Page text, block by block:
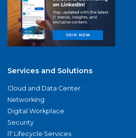
Services and Solutions
Cloud and Data Center
Networking
Digital Workplace
Security
IT Lifecycle Services